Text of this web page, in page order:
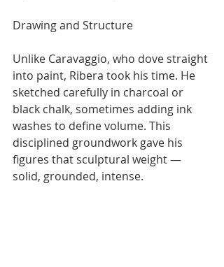
Drawing and Structure
Unlike Caravaggio, who dove straight
into paint, Ribera took his time. He
sketched carefully in charcoal or
black chalk, sometimes adding ink
washes to define volume. This
disciplined groundwork gave his
figures that sculptural weight —
solid, grounded, intense.